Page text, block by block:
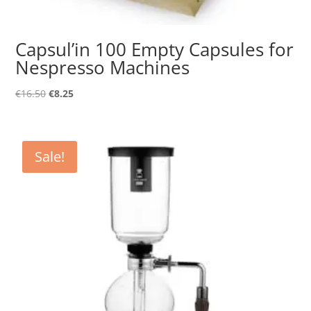
Capsul’in 100 Empty Capsules for
Nespresso Machines
€16.50Original
€16.50.
€8.25Current
€8.25.
Sale!